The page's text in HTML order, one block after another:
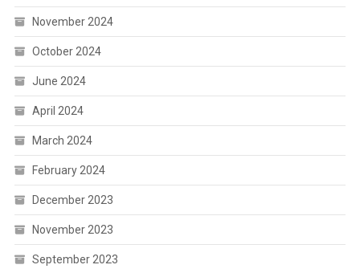
November 2024
October 2024
June 2024
April 2024
March 2024
February 2024
December 2023
November 2023
September 2023